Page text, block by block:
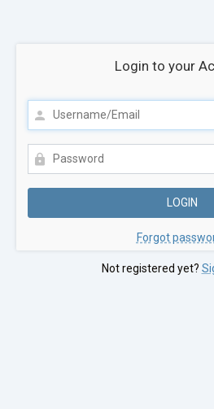
Login to your
Forgot
Not registered yet?